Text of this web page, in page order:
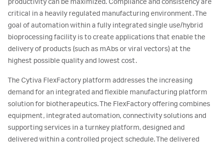
productivity can be maximized. Compliance and consistency are
critical in a heavily regulated manufacturing environment. The
goal of automation within a fully integrated single use/hybrid
bioprocessing facility is to create applications that enable the
delivery of products (such as mAbs or viral vectors) at the
highest possible quality and lowest cost.
The Cytiva FlexFactory platform addresses the increasing
demand for an integrated and flexible manufacturing platform
solution for biotherapeutics. The FlexFactory offering combines
equipment, integrated automation, connectivity solutions and
supporting services in a turnkey platform, designed and
delivered within a controlled project schedule. The delivered